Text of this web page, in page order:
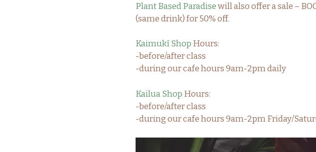
Plant Based Paradisewill also offer a sale –
(same drink) for 50% off.
Kaimukī Shop Hours:
-before/after class
-during our cafe hours 9am-2pm daily
Kailua Shop Hours:
-before/after class
-during our cafe hours 9am-2pm Friday/